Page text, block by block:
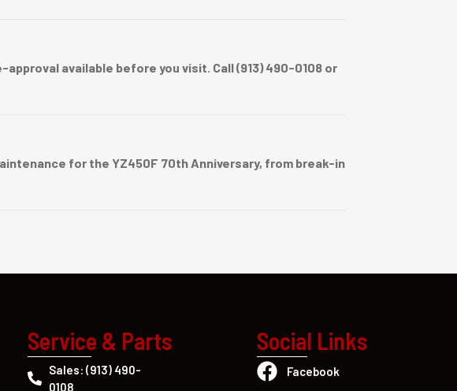
available before you visit. Call (913) 490-0108 or
for the YZ450F 70th Anniversary, from break-in
Service & Parts
Sales: (913) 490-
0108
Social Links
Facebook